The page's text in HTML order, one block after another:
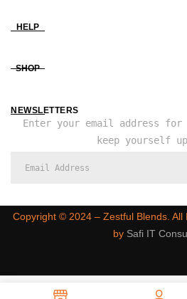
HELP
SHOP
NEWSLETTERS
Enter your email address
keep yourself
Copyright ©️ 2024 – Zestful Blends. All
by Safi IT